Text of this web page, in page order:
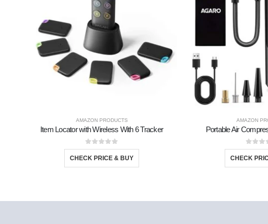
AMAZON PRODUCTS
Item Locator with Wireless With 6 Tracker
0out of 5
CHECK PRICE & BUY
AMAZON
Portable Air
0out
CHECK